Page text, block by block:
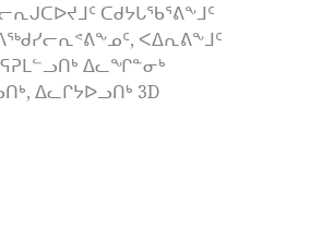
ᑕᑯᔭᒐᖃᕐᕕᖕᒧᑦ
ᐸᐃᕆᕕᖕᒧᑦ
ᐃᓚᖏᓐᓂᒃ
ᐃᓚᒋᔭᐅᓗᑎᒃ 3D